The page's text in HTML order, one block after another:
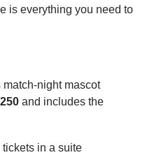
is everything you need to
night mascot
and includes the
in a suite